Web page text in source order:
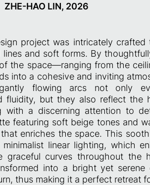
ZHE-HAO LIN, 2026
project was intricately
lines and soft forms. By
the space—ranging from the
into a cohesive and inviting
flowing arcs not only
fluidity, but they also reflect the
with a discerning attention to
featuring soft beige tones and
enriches the space. This
linear lighting, which
graceful curves throughout the
into a bright yet serene
thus making it a perfect retreat